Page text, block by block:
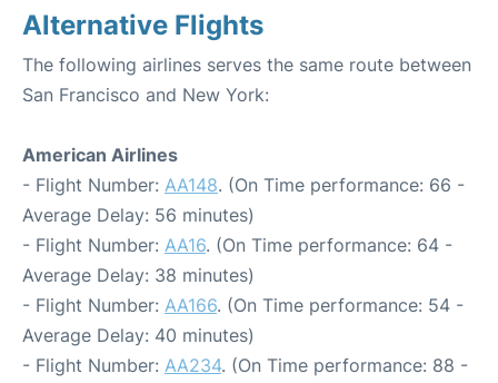
Alternative Flights
The following airlines serves the same route between
San Francisco and New York:
American Airlines
- Flight Number: AA148. (On Time performance: 66 -
Average Delay: 56 minutes)
- Flight Number: AA16. (On Time performance: 64 -
Average Delay: 38 minutes)
- Flight Number: AA166. (On Time performance: 54 -
Average Delay: 40 minutes)
- Flight Number: AA234. (On Time performance: 88 -